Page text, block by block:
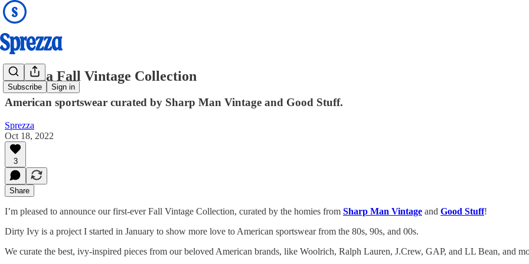
Subscribe Sign in
Sprezza Fall Vintage Collection
American sportswear curated by Sharp Man Vintage and Good Stuff.
Sprezza
Oct 18, 2022
3
Share
I’m pleased to announce our first-ever Fall Vintage Collection, curated by the homies from Sharp Man Vintage and Good Stuff!
Dirty Ivy is a project I started in January to show more love to American sportswear from the 80s, 90s, and 00s.
We curate the best, ivy-inspired pieces from our beloved American brands, like Woolrich, Ralph Lauren, J.Crew, GAP, and LL Bean, and